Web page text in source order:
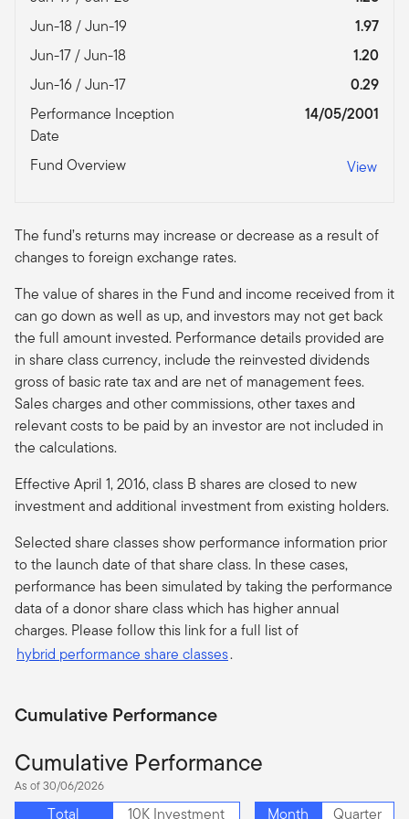
Jun-18 / Jun-19
1.97
Jun-17 / Jun-18
1.20
Jun-16 / Jun-17
0.29
Performance Inception
Date
14/05/2001
Fund Overview View
The fund’s returns may increase or decrease as a result of
changes to foreign exchange rates.
The value of shares in the Fund and income received from it
can go down as well as up, and investors may not get back
the full amount invested. Performance details provided are
in share class currency, include the reinvested dividends
gross of basic rate tax and are net of management fees.
Sales charges and other commissions, other taxes and
relevant costs to be paid by an investor are not included in
the calculations.
Effective April 1, 2016, class B shares are closed to new
investment and additional investment from existing holders.
Selected share classes show performance information prior
to the launch date of that share class. In these cases,
performance has been simulated by taking the performance
data of a donor share class which has higher annual
charges. Please follow this link for a full list of
hybrid performance share classes.
Cumulative Performance
Cumulative Performance
As of 30/06/2026
Total
10K Investment
Month
Quarter